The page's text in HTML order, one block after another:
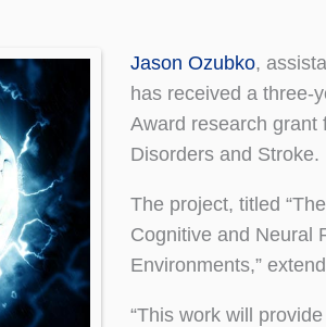
Jason Ozubko,
has received a three-
Award research grant
Disorders and Stroke.
The project, titled
Cognitive and Neural
Environments,”
“This work will